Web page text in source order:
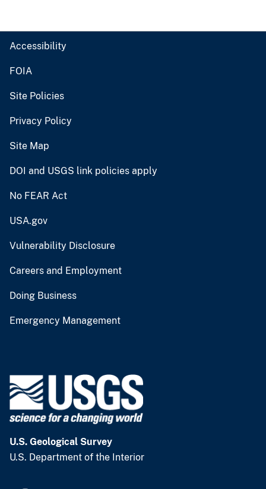
Accessibility
FOIA
Site Policies
Privacy Policy
Site Map
DOI and USGS link policies apply
No FEAR Act
USA.gov
Vulnerability Disclosure
Careers and Employment
Doing Business
Emergency Management
U.S. Geological Survey
U.S. Department of the Interior